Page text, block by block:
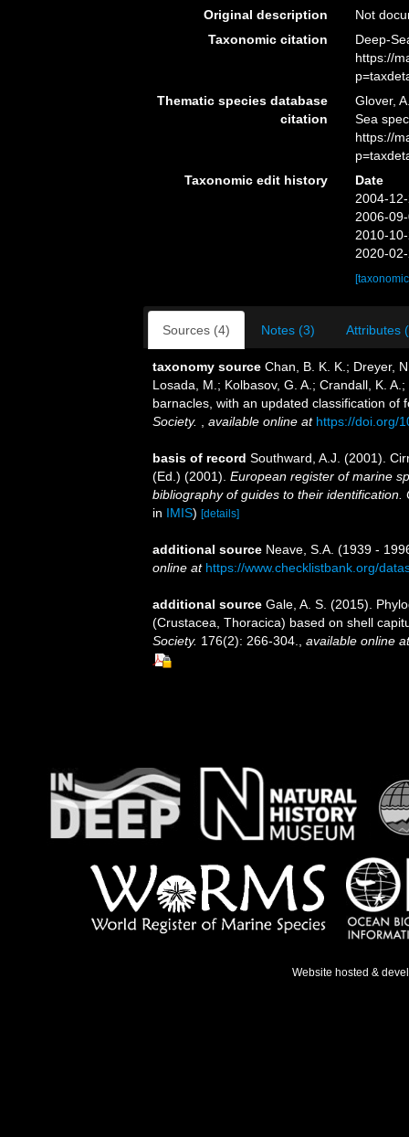
Original description
Not
Taxonomic citation
Deep-
https://
Thematic species database
citation
Glover,
Sea
https://
Taxonomic edit history
Date
2004-
2006-
2010-
2020-
Sources (4) Notes (3) Attributes
taxonomy source Chan, B. K. K.; Dreyer,
Losada, M.; Kolbasov, G. A.; Crandall, K.
barnacles, with an updated classification of
Society.
available online at https://doi.org/
basis of record Southward, A.J. (2001).
(Ed.) (2001). European register of marine
bibliography of guides to their identification.
in IMIS) [details]
additional source Neave, S.A. (1939 -
online at https://www.checklistbank.org/
additional source Gale, A. S. (2015).
(Crustacea, Thoracica) based on shell
Society. 176(2): 266-304. available online at
Website hosted &